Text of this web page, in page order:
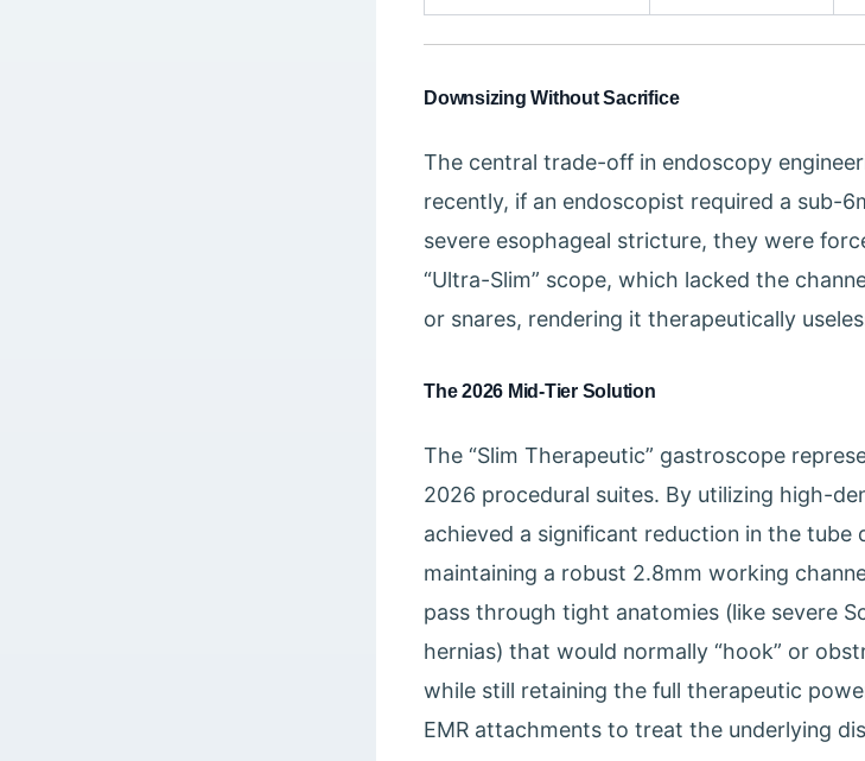
Downsizing Without Sacrifice
The central trade-off in endoscopy
recently, if an endoscopist required a sub-
severe esophageal stricture, they were
“Ultra-Slim” scope, which lacked the
or snares, rendering it therapeutically
The 2026 Mid-Tier Solution
The “Slim Therapeutic” gastroscope
2026 procedural suites. By utilizing high-
achieved a significant reduction in the tube
maintaining a robust 2.8mm working
pass through tight anatomies (like severe
hernias) that would normally “hook” or
while still retaining the full therapeutic
EMR attachments to treat the underlying